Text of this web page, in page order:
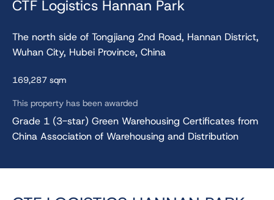
CTF Logistics Hannan Park
The north side of Tongjiang 2nd Road, Hannan District,
Wuhan City, Hubei Province, China
169,287 sqm
This property has been awarded
Grade 1 (3-star) Green Warehousing Certificates from
China Association of Warehousing and Distribution